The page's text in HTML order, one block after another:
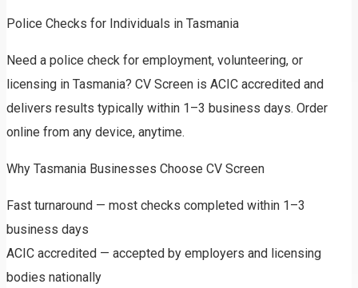
Police Checks for Individuals in Tasmania
Need a police check for employment, volunteering, or
licensing in Tasmania? CV Screen is ACIC accredited and
delivers results typically within 1–3 business days. Order
online from any device, anytime.
Why Tasmania Businesses Choose CV Screen
Fast turnaround — most checks completed within 1–3
business days
ACIC accredited — accepted by employers and licensing
bodies nationally